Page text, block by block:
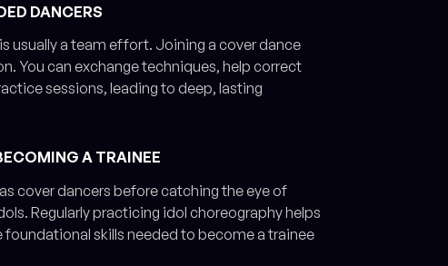
DANCERS
usually a team effort. Joining a cover dance
You can exchange techniques, help correct
sessions, leading to deep, lasting
A TRAINEE
cover dancers before catching the eye of
Regularly practicing idol choreography helps
skills needed to become a trainee